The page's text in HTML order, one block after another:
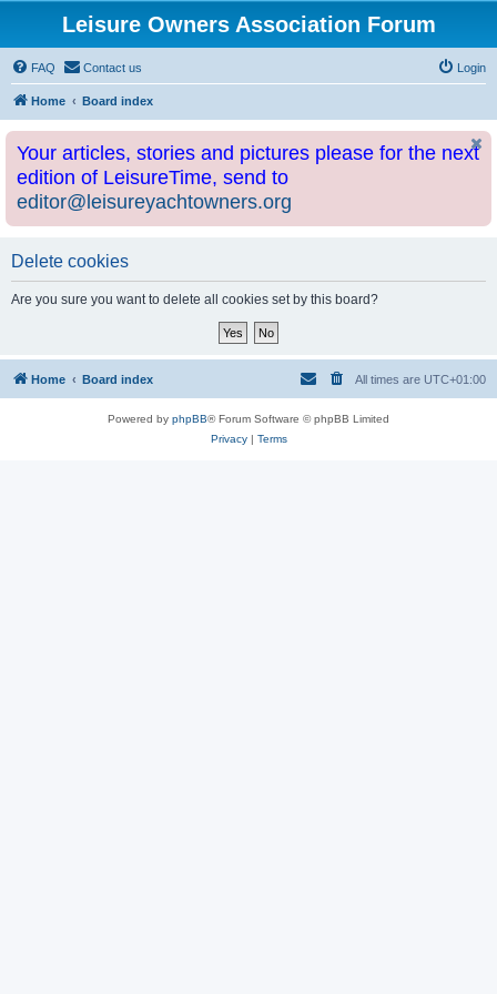
Leisure Owners Association Forum
FAQ Contact us Login
Home Board index
Your articles, stories and pictures please for the next
edition of LeisureTime, send to
editor@leisureyachtowners.org
Delete cookies
Are you sure you want to delete all cookies set by this board?
Home Board index All times are UTC+01:00
Powered by phpBB® Forum Software © phpBB Limited
Privacy| Terms